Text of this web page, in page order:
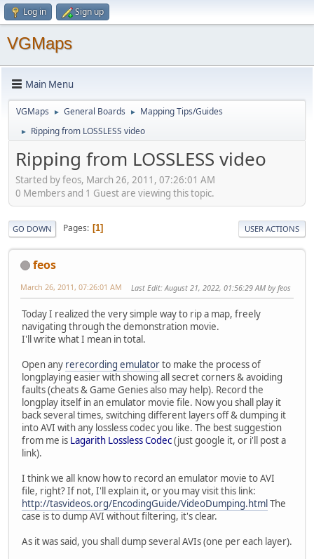
Log in Sign up
VGMaps
Main Menu
VGMaps ► General Boards ► Mapping Tips/Guides
► Ripping from LOSSLESS video
Ripping from LOSSLESS video
Started by feos, March 26, 2011, 07:26:01 AM
0 Members and 1 Guest are viewing this topic.
GO DOWN Pages 1 USER ACTIONS
feos
March 26, 2011, 07:26:01 AM Last Edit: August 21, 2022, 01:56:29 AM by feos
Today I realized the very simple way to rip a map, freely
navigating through the demonstration movie.
I'll write what I mean in total.
Open any rerecording emulatorto make the process of
longplaying easier with showing all secret corners & avoiding
faults (cheats & Game Genies also may help). Record the
longplay itself in an emulator movie file. Now you shall play it
back several times, switching different layers off & dumping it
into AVI with any lossless codec you like. The best suggestion
from me is Lagarith Lossless Codec(just google it, or i'll post a
link).
I think we all know how to record an emulator movie to AVI
file, right? If not, I'll explain it, or you may visit this link:
http://tasvideos.org/EncodingGuide/VideoDumping.htmlThe
case is to dump AVI without filtering, it's clear.
As it was said, you shall dump several AVIs (one per each layer).